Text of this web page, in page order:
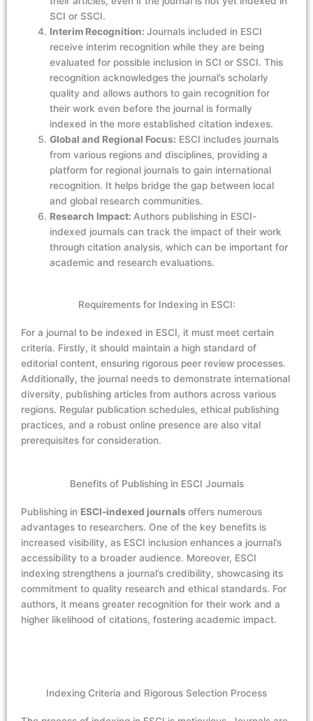
SCI or SSCI.
Interim Recognition:Journals included in ESCI
receive interim recognition while they are being
evaluated for possible inclusion in SCI or SSCI. This
recognition acknowledges the journal’s scholarly
quality and allows authors to gain recognition for
their work even before the journal is formally
indexed in the more established citation indexes.
Global and Regional Focus: ESCI includes journals
from various regions and disciplines, providing a
platform for regional journals to gain international
recognition. It helps bridge the gap between local
and global research communities.
Research Impact: Authors publishing in ESCI-
indexed journals can track the impact of their work
through citation analysis, which can be important for
academic and research evaluations.
Requirements for Indexing in ESCI:
For a journal to be indexed in ESCI, it must meet certain
criteria. Firstly, it should maintain a high standard of
editorial content, ensuring rigorous peer review processes.
Additionally, the journal needs to demonstrate international
diversity, publishing articles from authors across various
regions. Regular publication schedules, ethical publishing
practices, and a robust online presence are also vital
prerequisites for consideration.
Benefits of Publishing in ESCI Journals
Publishing in ESCI-indexed journals offers numerous
advantages to researchers. One of the key benefits is
increased visibility, as ESCI inclusion enhances a journal’s
accessibility to a broader audience. Moreover, ESCI
indexing strengthens a journal’s credibility, showcasing its
commitment to quality research and ethical standards. For
authors, it means greater recognition for their work and a
higher likelihood of citations, fostering academic impact.
Indexing Criteria and Rigorous Selection Process